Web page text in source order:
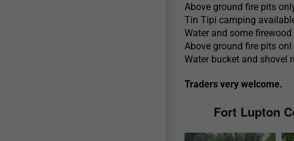
Above ground fire pits
Tin Tipi camping
Water and some
Above ground fire pits onl
Water bucket and shovel
Traders very welcome.
Fort Lupton